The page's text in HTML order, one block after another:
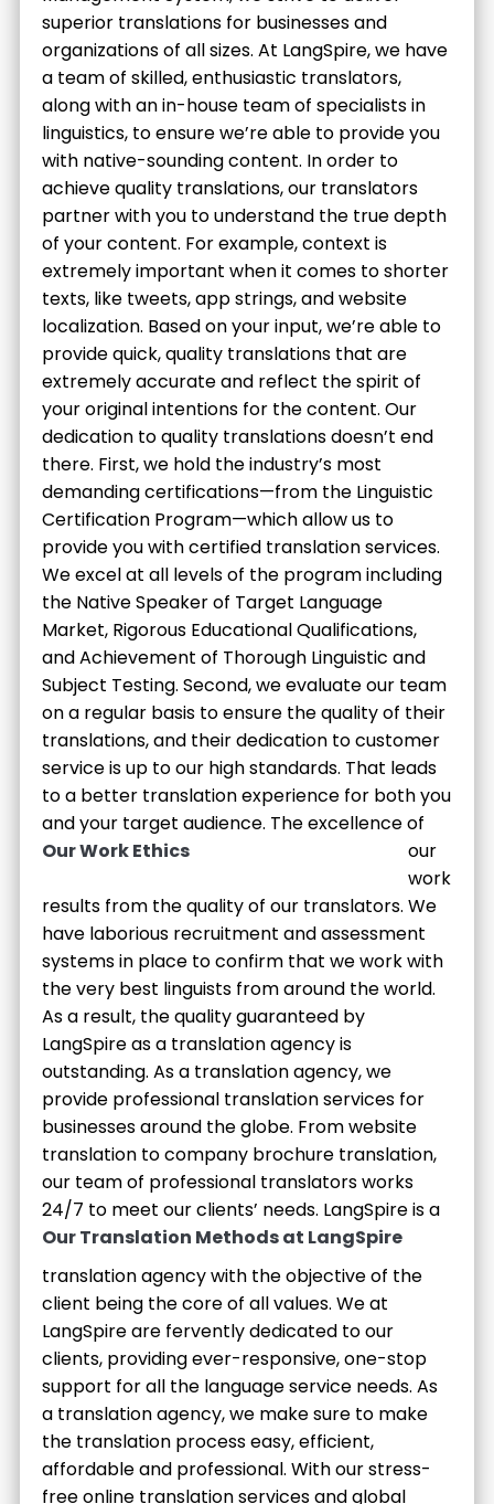
superior translations for businesses and
organizations of all sizes. At LangSpire, we have
a team of skilled, enthusiastic translators,
along with an in-house team of specialists in
linguistics, to ensure we’re able to provide you
with native-sounding content. In order to
achieve quality translations, our translators
partner with you to understand the true depth
of your content. For example, context is
extremely important when it comes to shorter
texts, like tweets, app strings, and website
localization. Based on your input, we’re able to
provide quick, quality translations that are
extremely accurate and reflect the spirit of
your original intentions for the content. Our
dedication to quality translations doesn’t end
there. First, we hold the industry’s most
demanding certifications—from the Linguistic
Certification Program—which allow us to
provide you with certified translation services.
We excel at all levels of the program including
the Native Speaker of Target Language
Market, Rigorous Educational Qualifications,
and Achievement of Thorough Linguistic and
Subject Testing. Second, we evaluate our team
on a regular basis to ensure the quality of their
translations, and their dedication to customer
service is up to our high standards. That leads
to a better translation experience for both you
and your target audience.
Our Work Ethics
The excellence of
our
work
results from the quality of our translators. We
have laborious recruitment and assessment
systems in place to confirm that we work with
the very best linguists from around the world.
As a result, the quality guaranteed by
LangSpire as a translation agency is
outstanding. As a translation agency, we
provide professional translation services for
businesses around the globe. From website
translation to company brochure translation,
our team of professional translators works
24/7 to meet our clients’ needs.
Our Translation Methods at LangSpire
LangSpire is a
translation agency with the objective of the
client being the core of all values. We at
LangSpire are fervently dedicated to our
clients, providing ever-responsive, one-stop
support for all the language service needs. As
a translation agency, we make sure to make
the translation process easy, efficient,
affordable and professional. With our stress-
free online translation services and global